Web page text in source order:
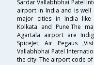
Sardar Vallabhbhai Patel
airport in India and is
major cities in India like
Kolkata and Pune.The
Agartala airport are
SpiceJet, Air Pegaus
Vallabhbhai Patel
the city. The airport code